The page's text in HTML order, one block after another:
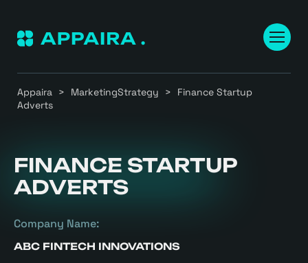
Appaira > MarketingStrategy >
Finance Startup
Adverts
FINANCE STARTUP
ADVERTS
Company Name:
ABC FINTECH INNOVATIONS